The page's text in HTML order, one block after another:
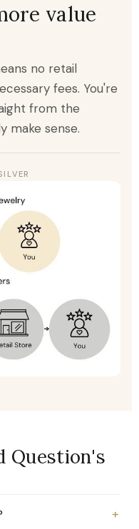
value
no retail
fees. You're
from the
make sense.
Question's
+